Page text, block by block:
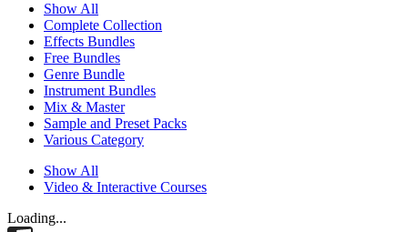
Show All
Complete Collection
Effects Bundles
Free Bundles
Genre Bundle
Instrument Bundles
Mix & Master
Sample and Preset Packs
Various Category
Show All
Video & Interactive Courses
Loading...